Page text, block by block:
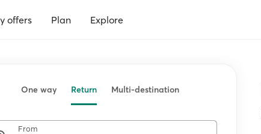
offers Plan Explore
One way Return Multi-destination
From